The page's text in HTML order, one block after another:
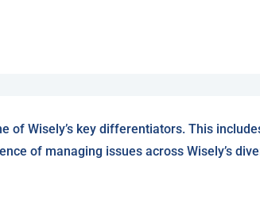
Wisely’s key differentiators. This
of managing issues across Wisely’s